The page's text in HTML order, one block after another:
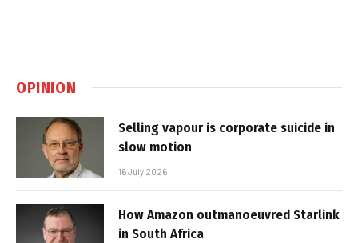
OPINION
Selling vapour is corporate suicide in
slow motion
16 July 2026
How Amazon outmanoeuvred Starlink
in South Africa